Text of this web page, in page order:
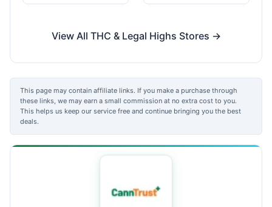
View All THC & Legal Highs Stores →
This page may contain affiliate links. If you make a purchase through
these links, we may earn a small commission at no extra cost to you.
This helps us keep our service free and continue bringing you the best
deals.